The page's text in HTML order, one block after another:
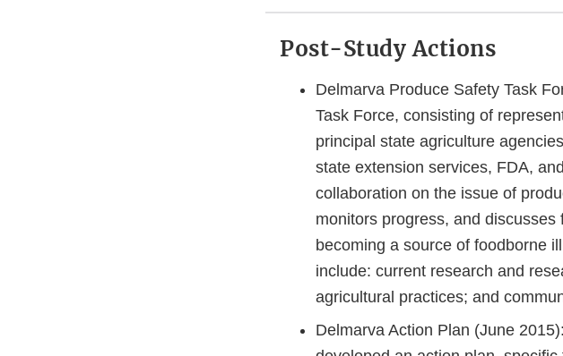
Post-Study Actions
Delmarva Produce Safety Task
Task Force, consisting of
principal state agriculture
state extension services, FDA,
collaboration on the issue of
monitors progress, and
becoming a source of foodborne
include: current research and
agricultural practices; and
Delmarva Action Plan (June